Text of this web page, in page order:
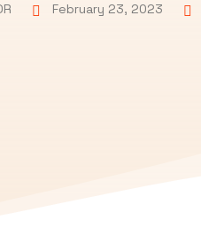
February 23, 2023